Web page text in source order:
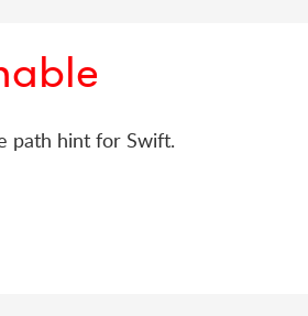
path hint for Swift.